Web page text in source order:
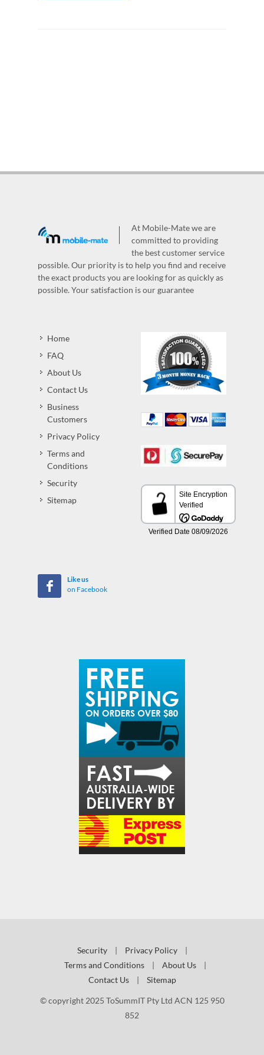
At Mobile-Mate we are
committed to providing
the best customer service
possible. Our priority is to help you find and receive
the exact products you are looking for as quickly as
possible. Your satisfaction is our guarantee
Home
FAQ
About Us
Contact Us
Business
Customers
Privacy Policy
Terms and
Conditions
Security
Sitemap
Like us
on Facebook
Security | Privacy Policy
|
Terms and Conditions
| About Us
|
Contact Us
| Sitemap
© copyright 2025 ToSummIT Pty Ltd ACN 125 950
852